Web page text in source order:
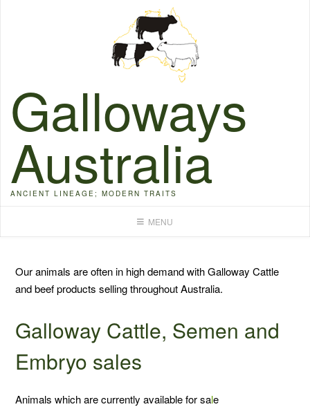
Galloways
Australia
ANCIENT LINEAGE; MODERN TRAITS
MENU
Our animals are often in high demand with Galloway Cattle
and beef products selling throughout Australia.
Galloway Cattle, Semen and
Embryo sales
Animals which are currently available for sale